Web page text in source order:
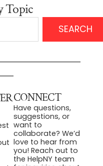
Topic
SEARCH
CONNECT
Have questions,
suggestions, or
want to
collaborate? We’d
love to hear from
you! Reach out to
the HelpNY team